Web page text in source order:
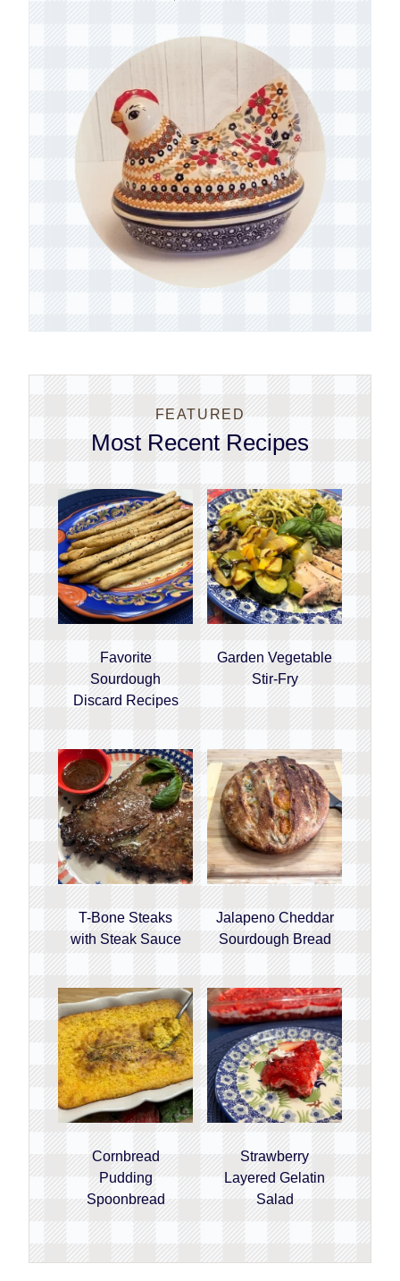
FEATURED
Most Recent Recipes
Favorite
Sourdough
Discard Recipes
Garden Vegetable
Stir-Fry
T-Bone Steaks
with Steak Sauce
Jalapeno Cheddar
Sourdough Bread
Cornbread
Pudding
Spoonbread
Strawberry
Layered Gelatin
Salad